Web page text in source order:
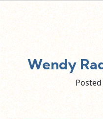
Wendy
Posted